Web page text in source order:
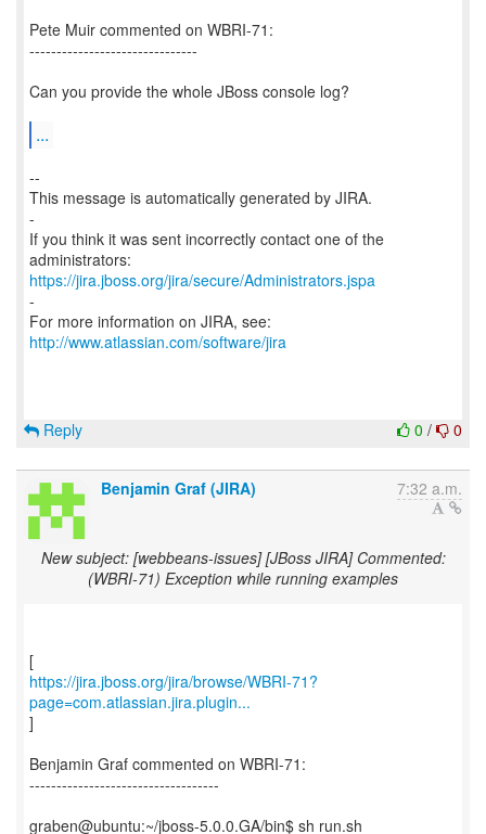
Pete Muir commented on WBRI-71:
-------------------------------
Can you provide the whole JBoss console log?
...
--
This message is automatically generated by JIRA.
-
If you think it was sent incorrectly contact one of the
https://jira.jboss.org/jira/secure/Administrators.jspa
-
For more information on JIRA, see:
http://www.atlassian.com/software/jira
0 / 0
Reply
Benjamin Graf (JIRA) 7:32 a.m.
New subject: [webbeans-issues] [JBoss JIRA] Commented:
(WBRI-71) Exception while running examples
https://jira.jboss.org/jira/browse/WBRI-71?
page=com.atlassian.jira.plugin...
]
Benjamin Graf commented on WBRI-71:
-----------------------------------
graben@ubuntu:~/jboss-5.0.0.GA/bin$ sh run.sh